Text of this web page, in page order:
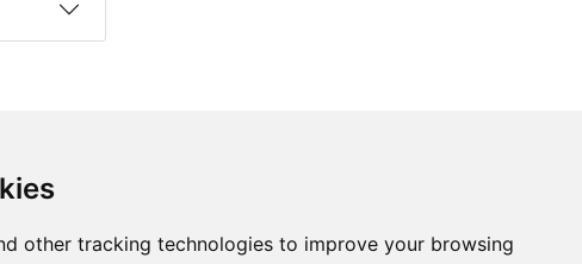
other tracking technologies to improve your browsing